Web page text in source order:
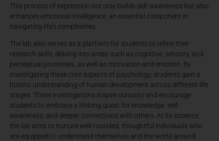
This process of expression not only builds self-awareness but also
enhances emotional intelligence, an essential component in
navigating life’s complexities.
The lab also serves as a platform for students to refine their
research skills, delving into areas such as cognitive, sensory, and
perceptual processes, as well as motivation and emotion. By
investigating these core aspects of psychology, students gain a
holistic understanding of human development across different life
stages. These investigations inspire curiosity and encourage
students to embrace a lifelong quest for knowledge, self-
awareness, and deeper connections with others. At its essence,
the lab aims to nurture well-rounded, thoughtful individuals who
are equipped to understand themselves and the world around